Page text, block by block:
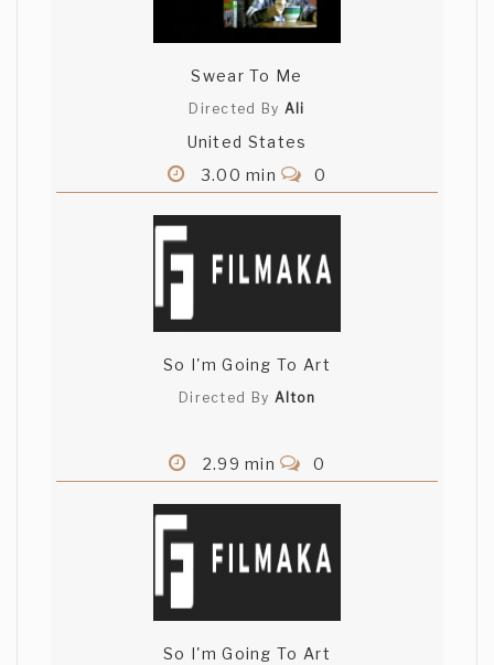
Swear To Me
Directed By Ali
United States
3.00 min
0
So I'm Going To Art
Directed By Alton
2.99 min 0
So I'm Going To Art